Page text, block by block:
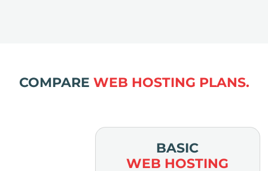
COMPARE WEB HOSTING PLANS.
BASIC
WEB HOSTING